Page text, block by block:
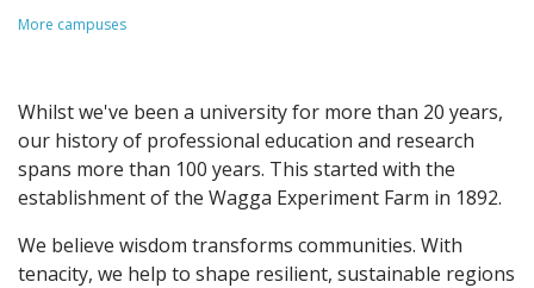
More campuses
Whilst we've been a university for more than 20 years,
our history of professional education and research
spans more than 100 years. This started with the
establishment of the Wagga Experiment Farm in 1892.
We believe wisdom transforms communities. With
tenacity, we help to shape resilient, sustainable regions